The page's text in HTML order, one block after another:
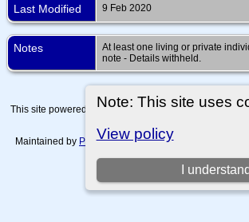
Note: This site uses
View policy
I understand
Last Modified 9 Feb 2020
Notes
At least one living or private
note - Details withheld.
This site powered by The Next Generation of
Maintained by Paul Tanner-Tremaine
Switch to standard site